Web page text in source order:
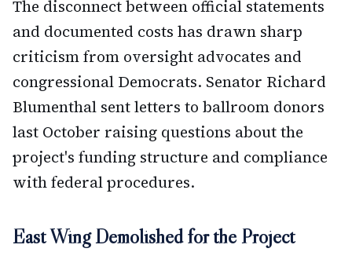
The disconnect between official statements
and documented costs has drawn sharp
criticism from oversight advocates and
congressional Democrats. Senator Richard
Blumenthal sent letters to ballroom donors
last October raising questions about the
project's funding structure and compliance
with federal procedures.
East Wing Demolished for the Project